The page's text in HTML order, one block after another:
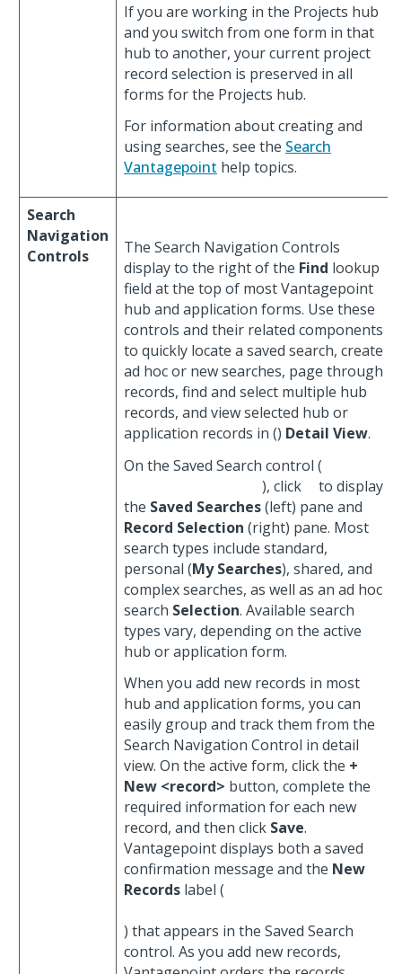
If you are working in the Projects hub
and you switch from one form in that
hub to another, your current project
record selection is preserved in all
forms for the Projects hub.
For information about creating and
using searches, see the Search
Vantagepoint help topics.
Search
Navigation
Controls
The Search Navigation Controls
display to the right of the Find lookup
field at the top of most Vantagepoint
hub and application forms. Use these
controls and their related components
to quickly locate a saved search, create
ad hoc or new searches, page through
records, find and select multiple hub
records, and view selected hub or
application records in () Detail View.
On the Saved Search control (
), click
to display
the Saved Searches(left) pane and
Record Selection (right) pane. Most
search types include standard,
personal (My Searches), shared, and
complex searches, as well as an ad hoc
search Selection. Available search
types vary, depending on the active
hub or application form.
When you add new records in most
hub and application forms, you can
easily group and track them from the
Search Navigation Control in detail
view. On the active form, click the +
New <record> button, complete the
required information for each new
record, and then click Save.
Vantagepoint displays both a saved
confirmation message and the New
Records label (
) that appears in the Saved Search
control. As you add new records,